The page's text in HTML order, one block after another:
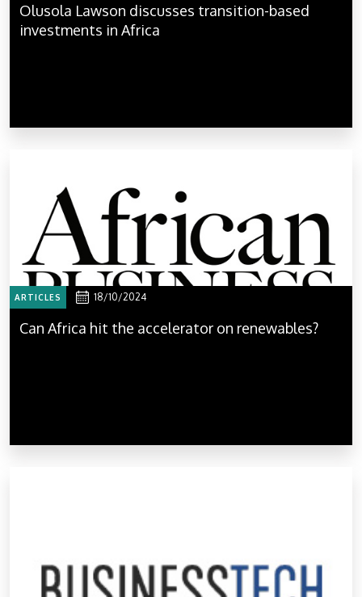
Olusola Lawson discusses transition-based
investments in Africa
ARTICLES 18/10/2024
Can Africa hit the accelerator on renewables?